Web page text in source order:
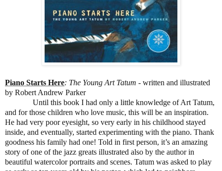
Piano Starts Here: The Young Art Tatum - written and illustrated
by Robert Andrew Parker
Until this book I had only a little knowledge of Art Tatum,
and for those children who love music, this will be an inspiration.
He had very poor eyesight, so very early in his childhood stayed
inside, and eventually, started experimenting with the piano. Thank
goodness his family had one! Told in first person, it’s an amazing
story of one of the jazz greats illustrated also by the author in
beautiful watercolor portraits and scenes. Tatum was asked to play